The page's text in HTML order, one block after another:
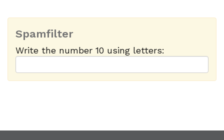
Spamfilter
Write the number 10 using letters: